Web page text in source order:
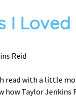
I Loved
Reid
read with a little
how Taylor Jenkins